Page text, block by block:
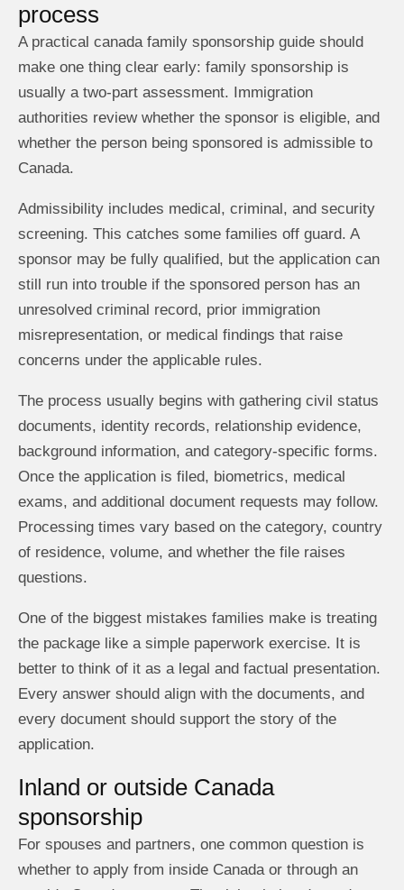
process
A practical canada family sponsorship guide should
make one thing clear early: family sponsorship is
usually a two-part assessment. Immigration
authorities review whether the sponsor is eligible, and
whether the person being sponsored is admissible to
Canada.
Admissibility includes medical, criminal, and security
screening. This catches some families off guard. A
sponsor may be fully qualified, but the application can
still run into trouble if the sponsored person has an
unresolved criminal record, prior immigration
misrepresentation, or medical findings that raise
concerns under the applicable rules.
The process usually begins with gathering civil status
documents, identity records, relationship evidence,
background information, and category-specific forms.
Once the application is filed, biometrics, medical
exams, and additional document requests may follow.
Processing times vary based on the category, country
of residence, volume, and whether the file raises
questions.
One of the biggest mistakes families make is treating
the package like a simple paperwork exercise. It is
better to think of it as a legal and factual presentation.
Every answer should align with the documents, and
every document should support the story of the
application.
Inland or outside Canada
sponsorship
For spouses and partners, one common question is
whether to apply from inside Canada or through an